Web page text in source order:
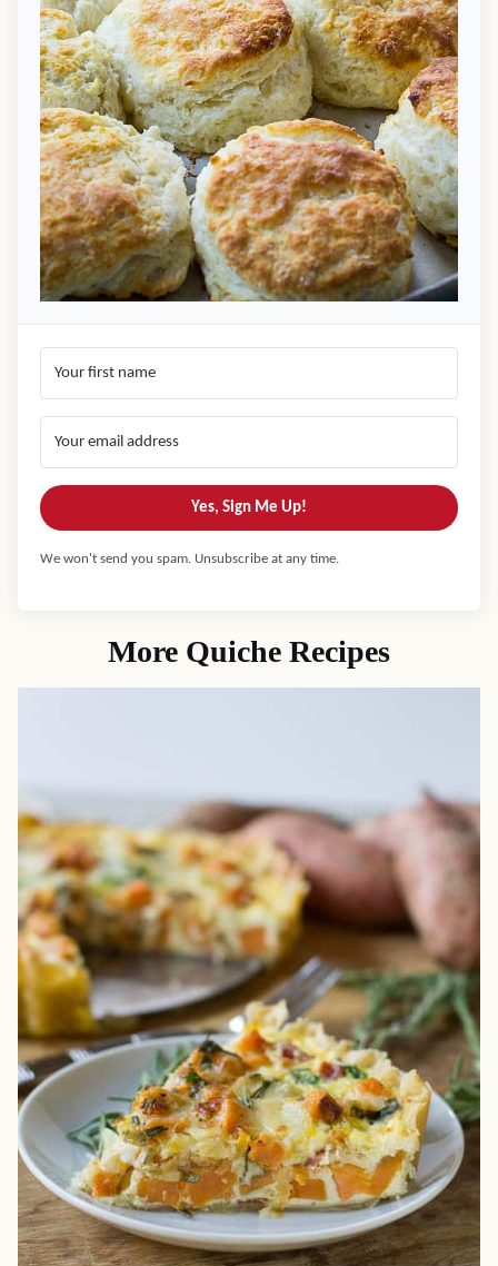
Yes, Sign Me Up!
We won't send you spam. Unsubscribe at any time.
More Quiche Recipes